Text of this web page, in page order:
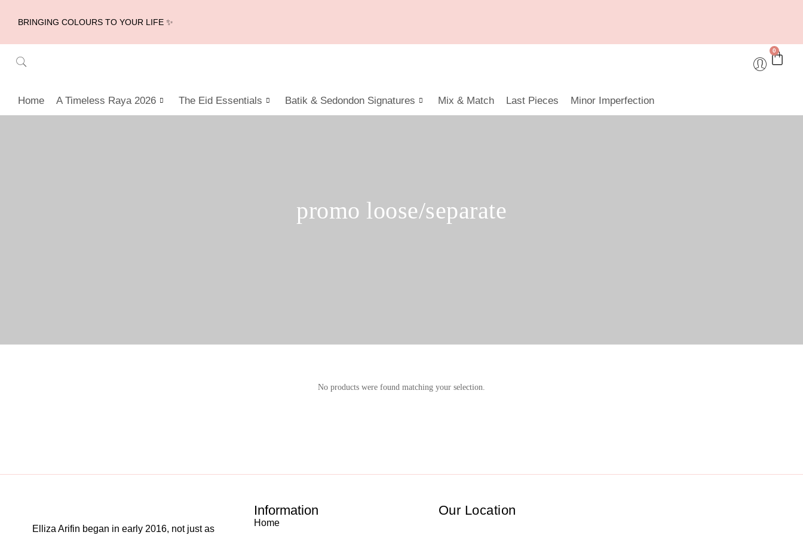
BRINGING COLOURS TO YOUR LIFE ✨
0
Home A Timeless Raya 2026 The Eid Essentials Batik & Sedondon Signatures Mix & Match Last Pieces Minor Imperfection
promo loose/separate
No products were found matching your selection.
Elliza Arifin began in early 2016, not just as
Information
Home
Our Location